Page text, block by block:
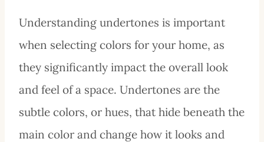
Understanding undertones is important
when selecting colors for your home, as
they significantly impact the overall look
and feel of a space. Undertones are the
subtle colors, or hues, that hide beneath the
main color and change how it looks and